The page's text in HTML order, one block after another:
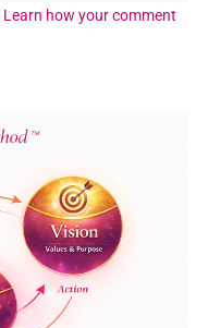
Learn how your comment